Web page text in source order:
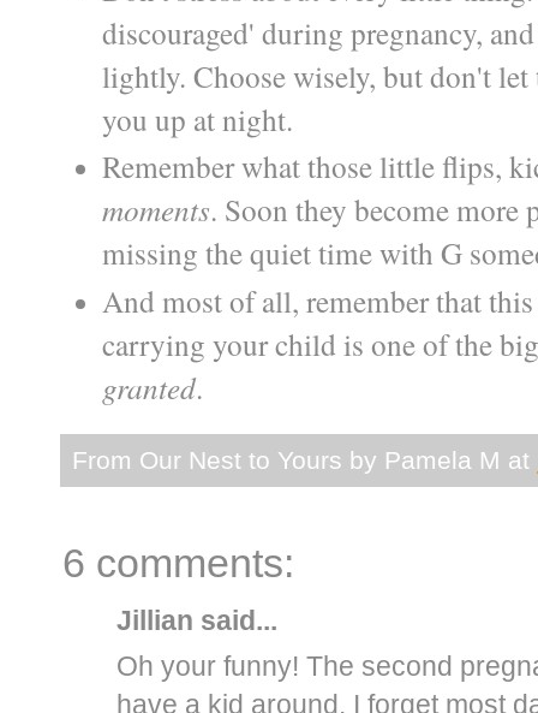
discouraged' during pregnancy,
lightly. Choose wisely, but don't
you up at night.
Remember what those little flips,
moments. Soon they become
missing the quiet time with G
And most of all, remember that
carrying your child is one of the
granted.
From Our Nest to Yours by Pamela M at
6 comments:
Jillian said...
Oh your funny! The second
have a kid around. I forget most